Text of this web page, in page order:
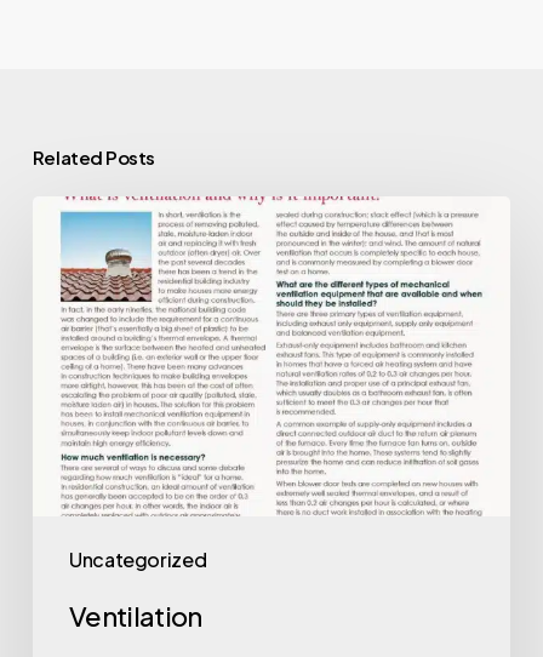
Related Posts
Uncategorized
Ventilation
Ventilation